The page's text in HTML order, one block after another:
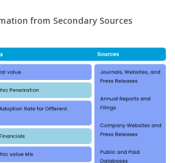
from Secondary Sources